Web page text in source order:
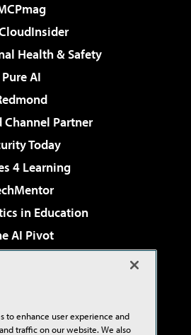
Health & Safety
Pure AI
Channel Partner
Today
4 Learning
in Education
AI Pivot
& Cloud Review
Studio Live!
to enhance user experience and
traffic on our website. We also